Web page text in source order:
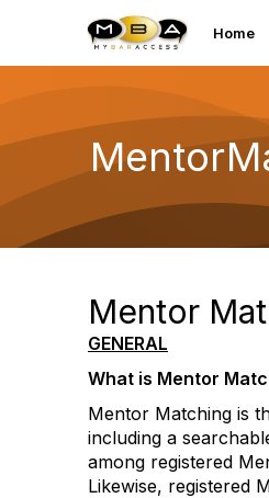
Home
Mentor
GENERAL
What is Mentor
Mentor Matching is
including a
among registered
Likewise, registered